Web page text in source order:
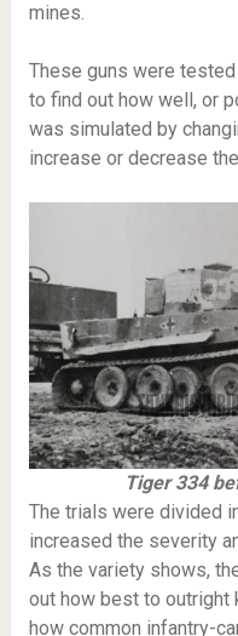
mines.
These guns were
to find out how well, or
was simulated by
increase or decrease
Tiger 334
The trials were divided
increased the severity
As the variety shows,
out how best to outright
how common infantry-